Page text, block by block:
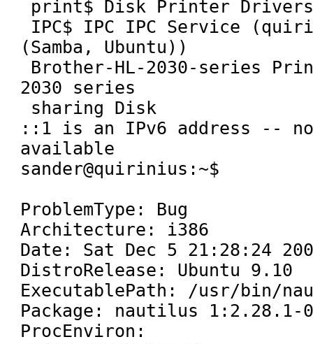
(Samba, Ubuntu))
2030 series
::1 is an IPv6 address -- no
available
sander@quirinius:~$
ProblemType: Bug
Architecture: i386
Date: Sat Dec 5 21:28:24
DistroRelease: Ubuntu 9.10
ExecutablePath: /usr/bin/
Package: nautilus 1:2.28.1-
ProcEnviron: